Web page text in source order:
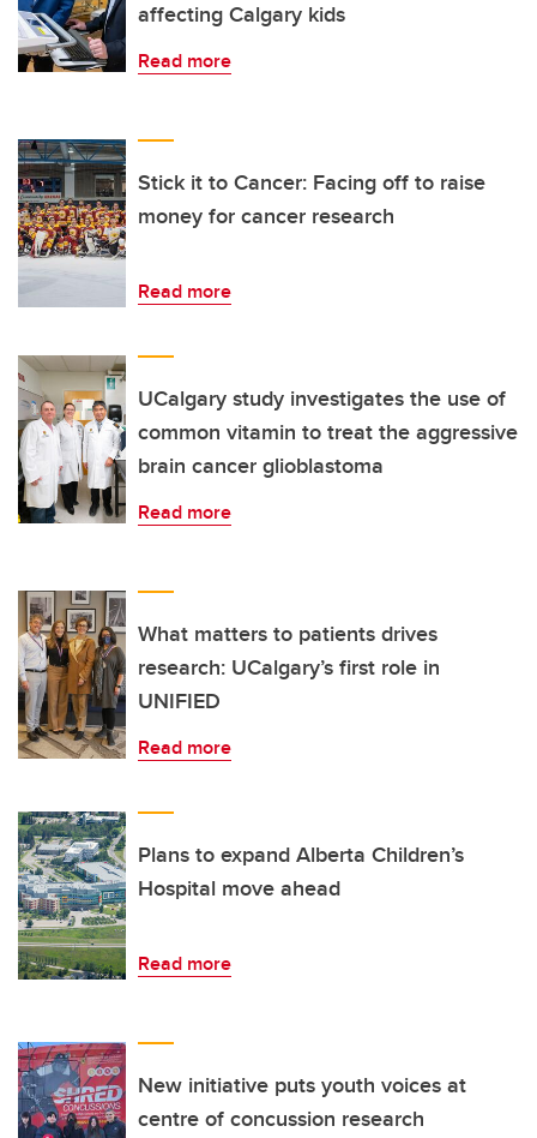
affecting Calgary kids
Read more
Stick it to Cancer: Facing off to raise
money for cancer research
Read more
UCalgary study investigates the use of
common vitamin to treat the aggressive
brain cancer glioblastoma
Read more
What matters to patients drives
research: UCalgary’s first role in
UNIFIED
Read more
Plans to expand Alberta Children’s
Hospital move ahead
Read more
New initiative puts youth voices at
centre of concussion research